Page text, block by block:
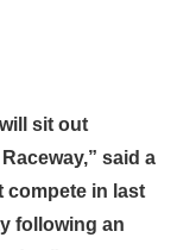
sit out
said a
compete in last
following an